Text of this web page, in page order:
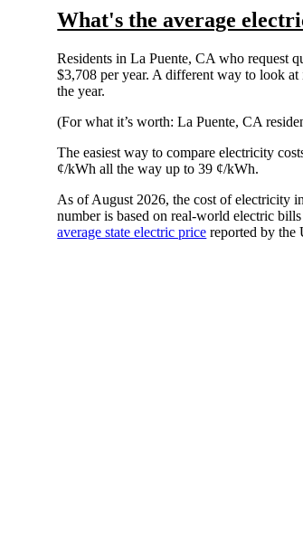
What's the average
Residents in La Puente, CA who request
$3,708 per year. A different way to look
the year.
(For what it’s worth: La Puente, CA
The easiest way to compare electricity
¢/kWh all the way up to 39 ¢/kWh.
As of August 2026, the cost of electricity
number is based on real-world electric
average state electric price reported by